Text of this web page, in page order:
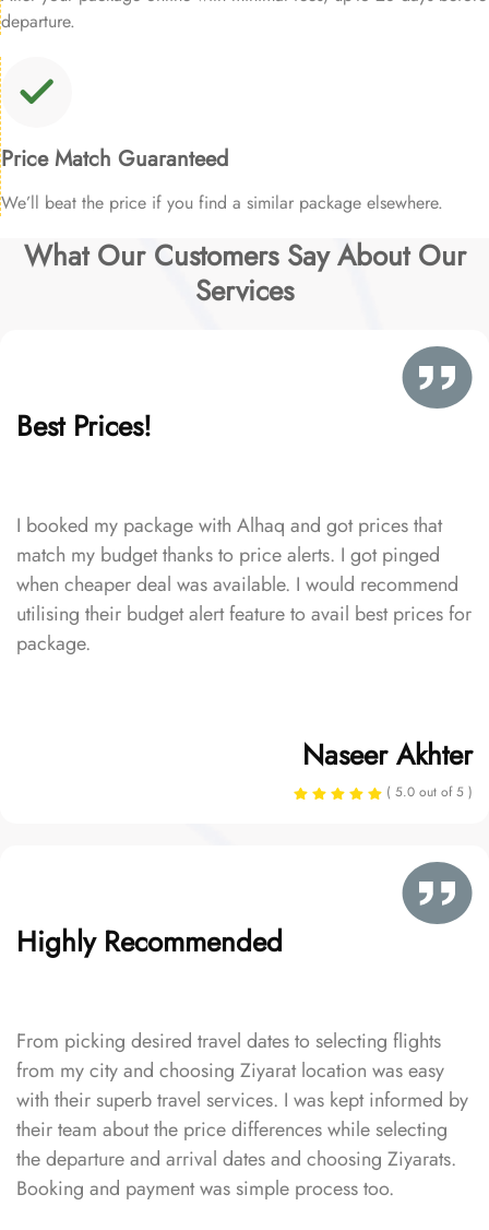
departure.
Price Match Guaranteed
We’ll beat the price if you find a similar package elsewhere.
What Our Customers Say About Our
Services
Best Prices!
I booked my package with Alhaq and got prices that
match my budget thanks to price alerts. I got pinged
when cheaper deal was available. I would recommend
utilising their budget alert feature to avail best prices for
package.
Naseer Akhter
( 5.0 out of 5 )
Highly Recommended
From picking desired travel dates to selecting flights
from my city and choosing Ziyarat location was easy
with their superb travel services. I was kept informed by
their team about the price differences while selecting
the departure and arrival dates and choosing Ziyarats.
Booking and payment was simple process too.